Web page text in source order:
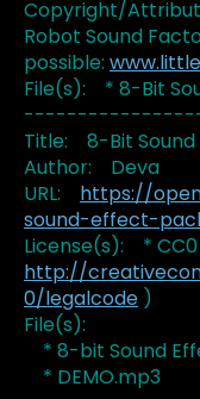
Copyright/
Robot Sound
possible:
File(s): * 8-Bit
Title: 8-Bit Sound
Author: Deva
URL: https://
sound-effect-
License(s): *
http://
0/legalcode )
File(s):
* 8-bit Sound
* DEMO.mp3